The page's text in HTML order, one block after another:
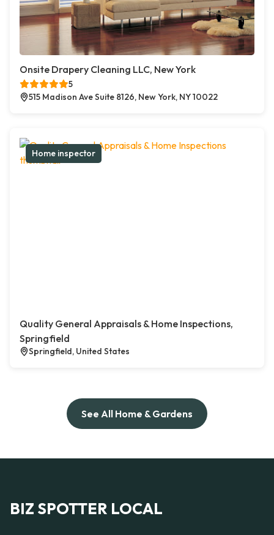
Onsite Drapery Cleaning LLC, New York
5
515 Madison Ave Suite 8126, New York, NY 10022
Home inspector
Quality General Appraisals & Home Inspections,
Springfield
Springfield, United States
See All Home & Gardens
BIZ SPOTTER LOCAL